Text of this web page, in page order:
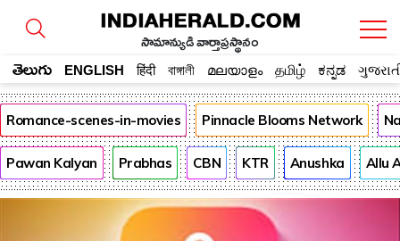
సామాన్యుడి వార్తాప్రస్థానం
తెలుగు ENGLISH हिंदी বাঙ্গালী മലയാളം தமிழ் ಕನ್ನಡ
Romance-scenes-in-movies Pinnacle Blooms Network
Pawan Kalyan Prabhas CBN KTR Anushka Allu